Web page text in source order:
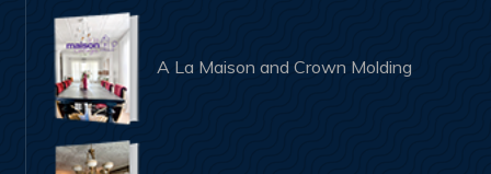
A La Maison and Crown Molding